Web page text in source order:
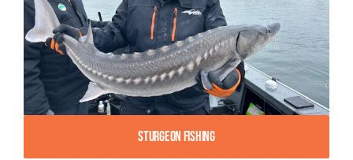
Sturgeon Fishing